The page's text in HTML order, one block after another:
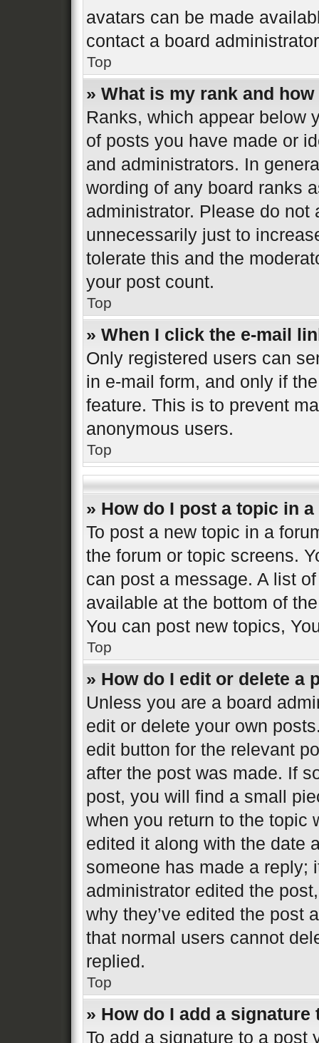
avatars can be made
contact a board
Top
» What is my rank and
Ranks, which appear below
of posts you have made or
and administrators. In
wording of any board ranks
administrator. Please do
unnecessarily just to
tolerate this and the
your post count.
Top
» When I click the e-mail
Only registered users can
in e-mail form, and only if
feature. This is to prevent
anonymous users.
Top
» How do I post a topic in
To post a new topic in a
the forum or topic screens.
can post a message. A list
available at the bottom of
You can post new topics,
Top
» How do I edit or delete a
Unless you are a board
edit or delete your own
edit button for the relevant
after the post was made. If
post, you will find a small
when you return to the topic
edited it along with the date
someone has made a reply;
administrator edited the
why they’ve edited the post
that normal users cannot
replied.
Top
» How do I add a signature
To add a signature to a post